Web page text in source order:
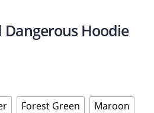
Hoodie
Forest Green
Maroon